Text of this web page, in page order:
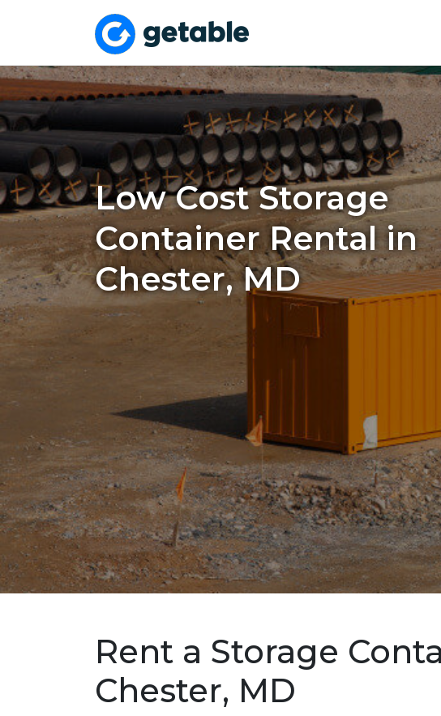
Low Cost Storage
Container Rental in
Chester, MD
Rent a Storage
Chester, MD